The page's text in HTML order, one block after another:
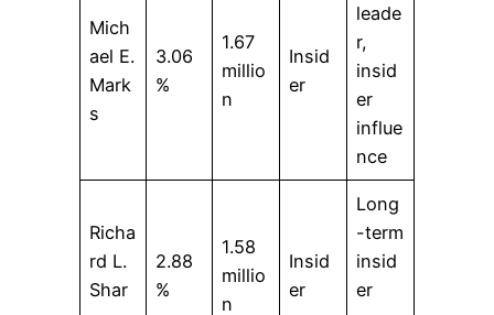
Mich
ael E.
Mark
s
3.06
%
1.67
millio
n
Insid
er
leade
r,
insid
er
influe
nce
Richa
rd L.
Shar
2.88
%
1.58
millio
n
Insid
er
Long
-term
insid
er